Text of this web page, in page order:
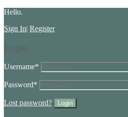
Hello.
Sign In| Register
Username*
Password*
Lost password?